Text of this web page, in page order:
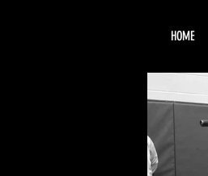
HOME